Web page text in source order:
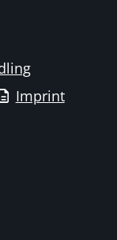
Imprint